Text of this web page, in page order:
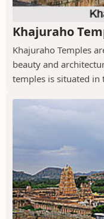
Khajuraho
Khajuraho Temples
beauty and
temples is situated in